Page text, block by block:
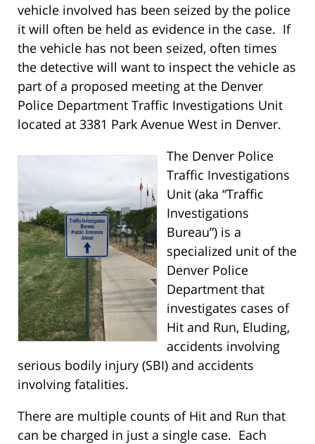
vehicle involved has been seized by the police
it will often be held as evidence in the case. If
the vehicle has not been seized, often times
the detective will want to inspect the vehicle as
part of a proposed meeting at the Denver
Police Department Traffic Investigations Unit
located at 3381 Park Avenue West in Denver.
The Denver Police
Traffic Investigations
Unit (aka “Traffic
Investigations
Bureau”) is a
specialized unit of the
Denver Police
Department that
investigates cases of
Hit and Run, Eluding,
accidents involving
serious bodily injury (SBI) and accidents
involving fatalities.
There are multiple counts of Hit and Run that
can be charged in just a single case. Each